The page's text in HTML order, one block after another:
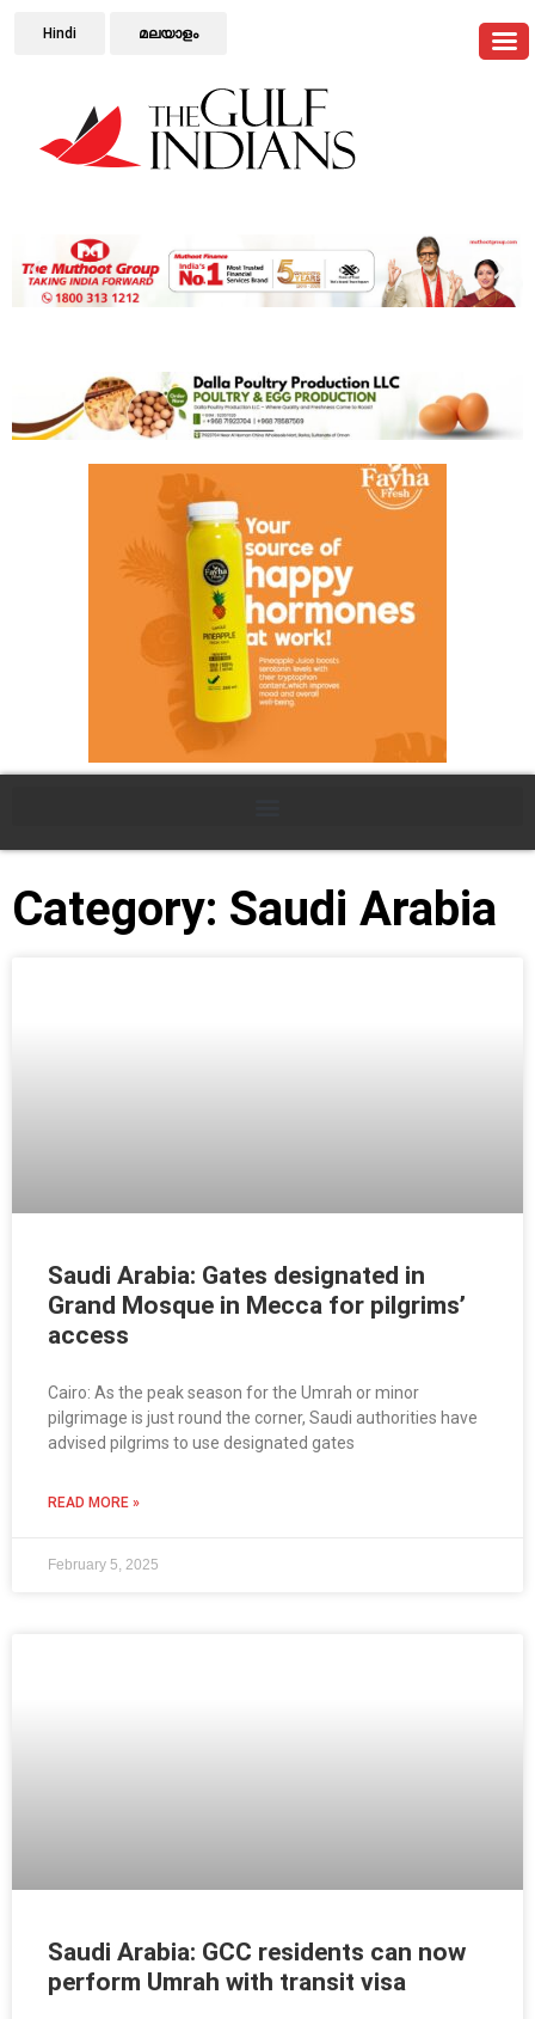
Hindi മലയാളം
Category: Saudi Arabia
Saudi Arabia: Gates designated in
Grand Mosque in Mecca for pilgrims’
access
Cairo: As the peak season for the Umrah or minor
pilgrimage is just round the corner, Saudi authorities have
advised pilgrims to use designated gates
READ MORE »
February 5, 2025
Saudi Arabia: GCC residents can now
perform Umrah with transit visa